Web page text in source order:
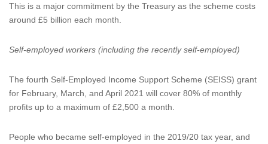
This is a major commitment by the Treasury as the scheme costs
around £5 billion each month.
Self-employed workers (including the recently self-employed)
The fourth Self-Employed Income Support Scheme (SEISS) grant
for February, March, and April 2021 will cover 80% of monthly
profits up to a maximum of £2,500 a month.
People who became self-employed in the 2019/20 tax year, and